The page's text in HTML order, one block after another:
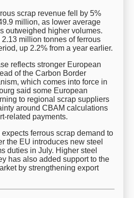
scrap revenue fell by 5%
million, as lower average
outweighed higher volumes.
million tonnes of ferrous
up 2.2% from a year earlier.
reflects stronger European
of the Carbon Border
which comes into force in
said some European
to regional scrap suppliers
around CBAM calculations
related payments.
ferrous scrap demand to
the EU introduces new steel
duties in July. Higher steel
has also added support to the
by strengthening export